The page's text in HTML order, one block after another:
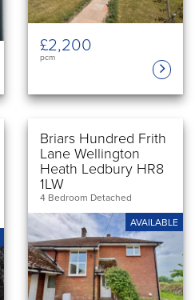
£2,200
pcm
Briars Hundred Frith
Lane Wellington
Heath Ledbury HR8
1LW
4 Bedroom Detached
AVAILABLE